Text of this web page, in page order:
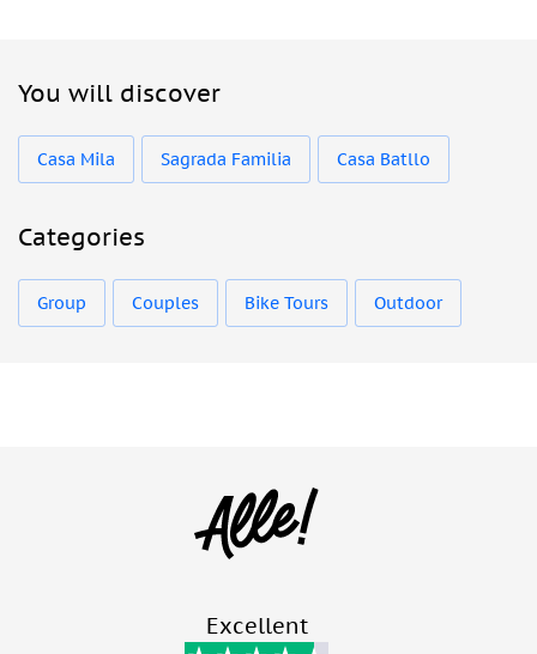
You will discover
Casa Mila Sagrada Familia Casa Batllo
Categories
Group Couples Bike Tours Outdoor
Excellent